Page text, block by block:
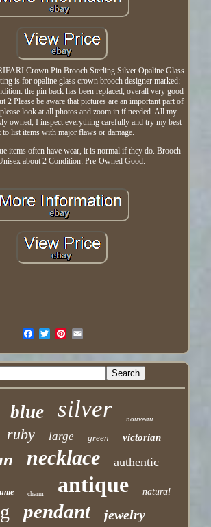
Crown Pin Brooch Sterling Silver Opaline Glass
is for opaline glass crown brooch designer marked:
the pin back has been replaced, overall very good
2 Please be aware that pictures are an important part of
look at all photos and zoom in if needed. All my
owned, I inspect everything carefully and try my best
to list items with major flaws or damage.
items often have wear, it is normal if they do. Brooch
about 2 Condition: Pre-Owned Good.
blue silver nouveau
ruby large green victorian
necklace authentic
charm antique natural
pendant jewelry